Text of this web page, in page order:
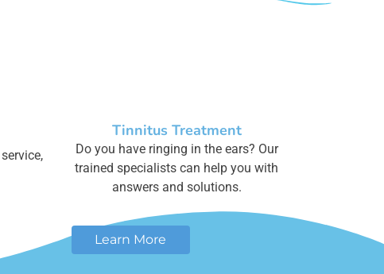
Tinnitus Treatment
Do you have ringing in the ears? Our
trained specialists can help you with
answers and solutions.
Learn More